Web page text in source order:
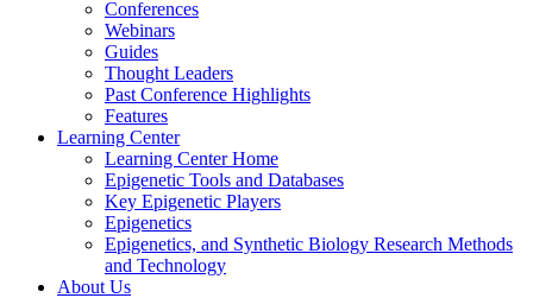
Conferences
Webinars
Guides
Thought Leaders
Past Conference Highlights
Features
Learning Center
Learning Center Home
Epigenetic Tools and Databases
Key Epigenetic Players
Epigenetics
Epigenetics, and Synthetic Biology Research Methods
and Technology
About Us